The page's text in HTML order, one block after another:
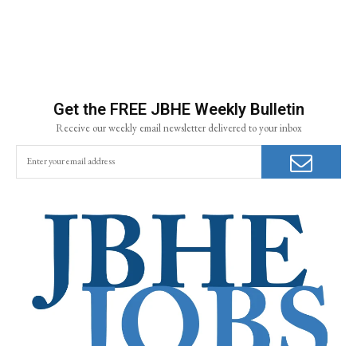
Get the FREE JBHE Weekly Bulletin
Receive our weekly email newsletter delivered to your inbox